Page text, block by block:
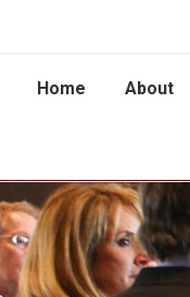
Home About